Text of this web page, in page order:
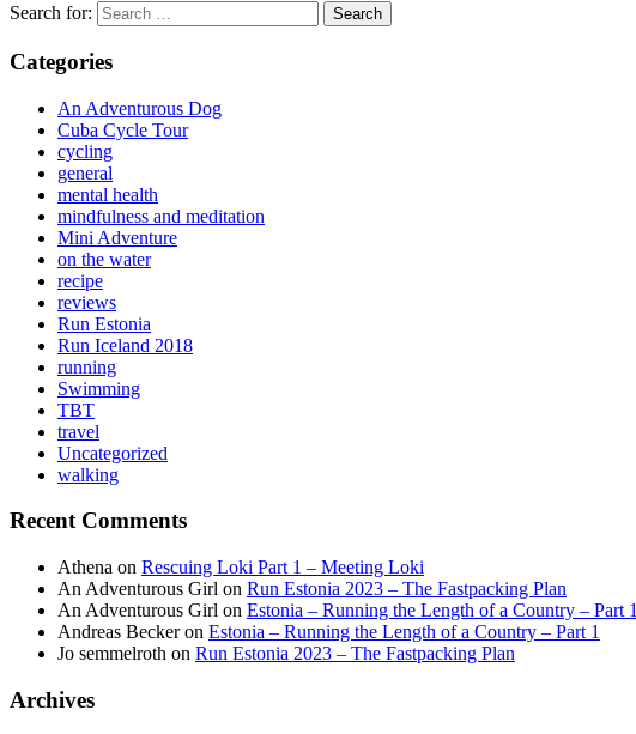
Search for:
Categories
An Adventurous Dog
Cuba Cycle Tour
cycling
general
mental health
mindfulness and meditation
Mini Adventure
on the water
recipe
reviews
Run Estonia
Run Iceland 2018
running
Swimming
TBT
travel
Uncategorized
walking
Recent Comments
Athena on Rescuing Loki Part 1 – Meeting Loki
An Adventurous Girl on Run Estonia 2023 – The Fastpacking Plan
An Adventurous Girl on Estonia – Running the Length of a Country – Part 1
Andreas Beckeron Estonia – Running the Length of a Country – Part 1
Jo semmelroth on Run Estonia 2023 – The Fastpacking Plan
Archives